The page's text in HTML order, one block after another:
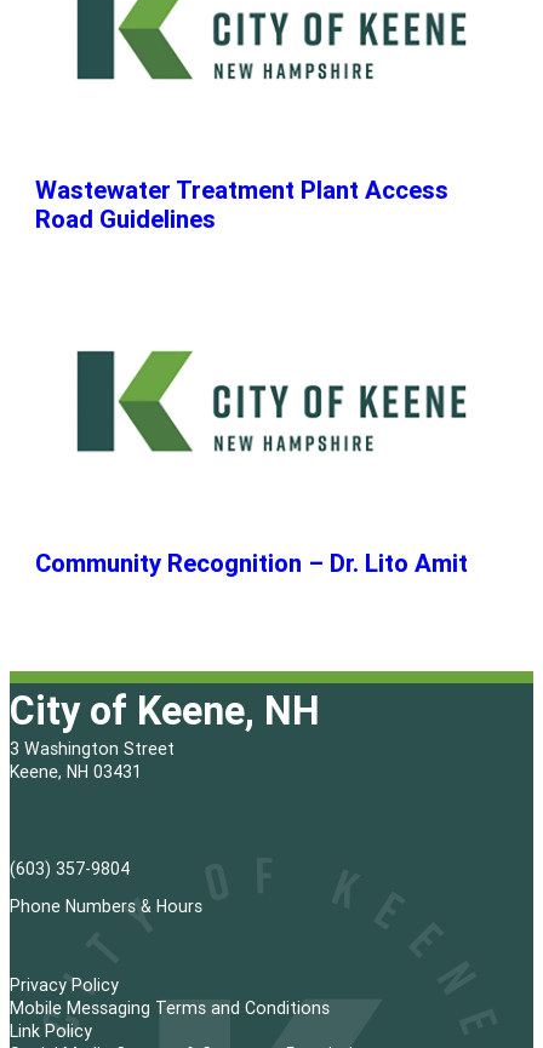
Wastewater Treatment Plant Access
Road Guidelines
Community Recognition – Dr. Lito Amit
City of Keene, NH
3 Washington Street
Keene, NH 03431
(603) 357-9804
Phone Numbers & Hours
Privacy Policy
Mobile Messaging Terms and Conditions
Link Policy